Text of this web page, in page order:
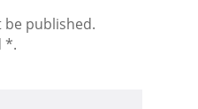
be published.
*.